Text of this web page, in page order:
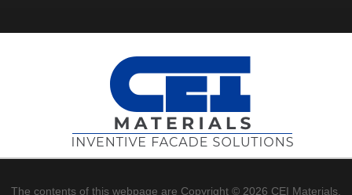
The contents of this webpage are Copyright © 2026 CEI Materials.